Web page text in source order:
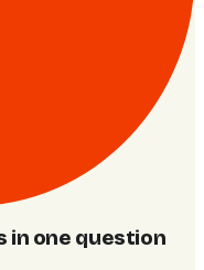
in one question